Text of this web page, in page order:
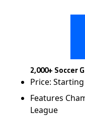
2,000+ Soccer
Price:
Features
League